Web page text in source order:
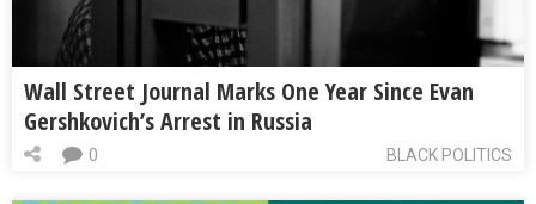
Wall Street Journal Marks One Year Since Evan
Gershkovich’s Arrest in Russia
BLACK POLITICS
0